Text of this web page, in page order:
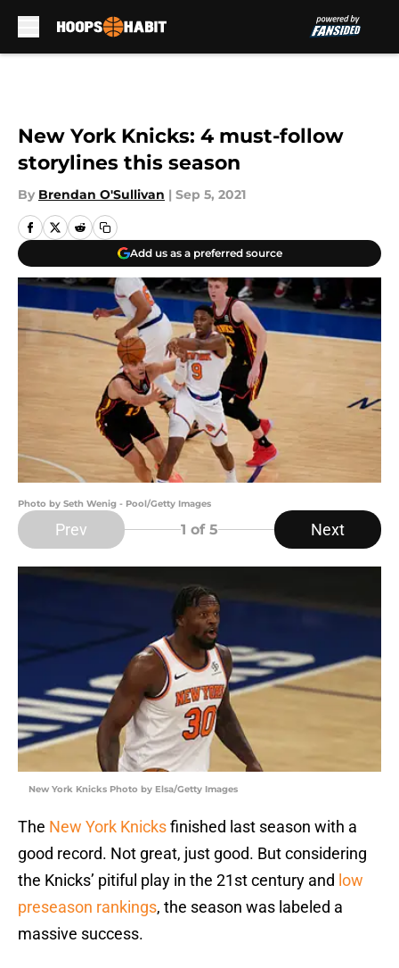
New York Knicks: 4 must-follow
storylines this season
By Brendan O'Sullivan | Sep 5, 2021
Add us as a preferred source
Photo by Seth Wenig - Pool/Getty Images
Prev 1 of 5 Next
New York Knicks Photo by Elsa/Getty Images
The New York Knicksfinished last season with a
good record. Not great, just good. But considering
the Knicks’ pitiful play in the 21st century and low
preseason rankings, the season was labeled a
massive success.